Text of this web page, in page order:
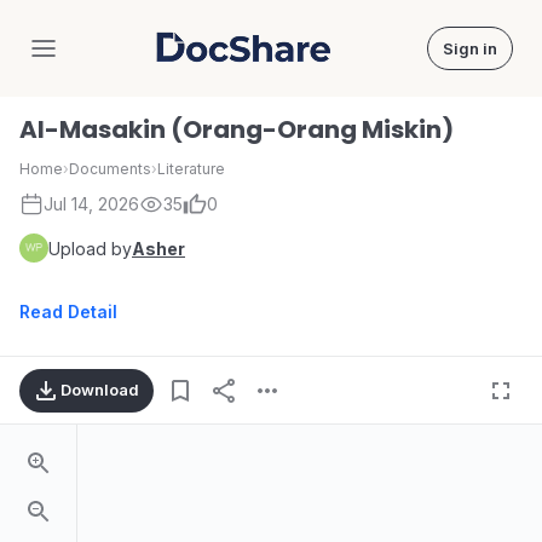
DocShare Sign in
Al-Masakin (Orang-Orang Miskin)
Home›Documents›Literature
Jul 14, 2026 35 0
Upload byAsher
Read Detail
Download